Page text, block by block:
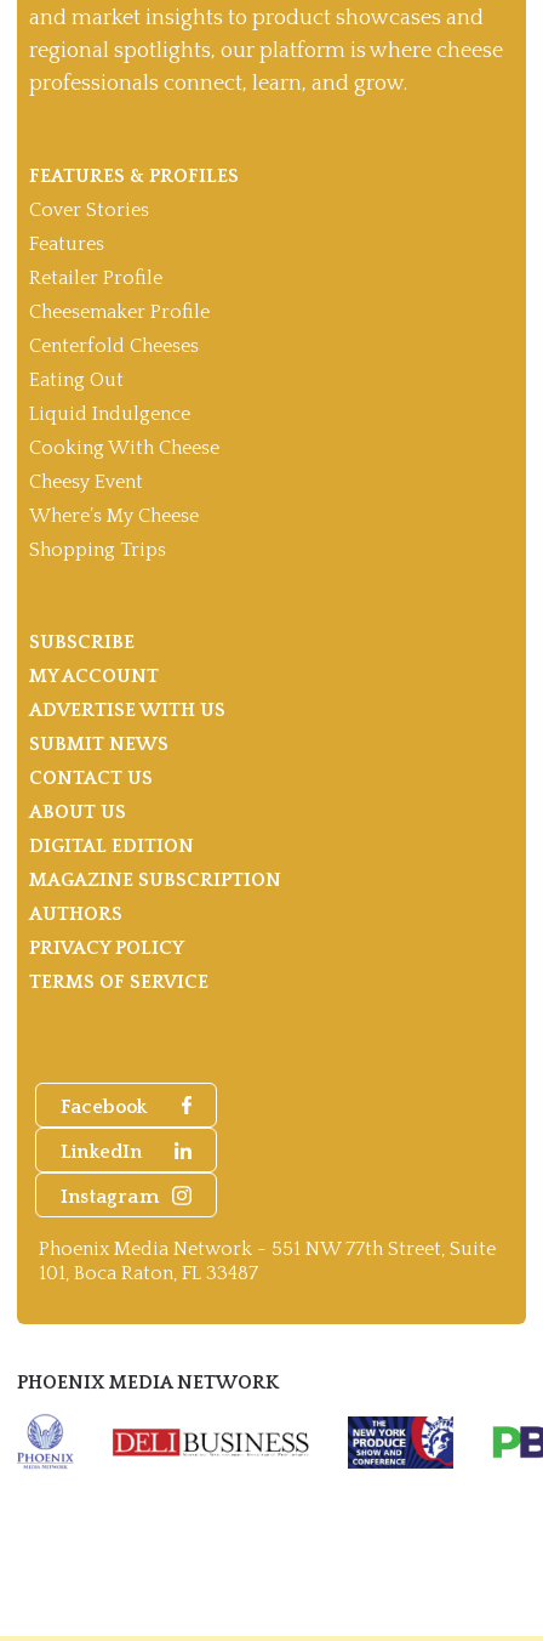
and market insights to product showcases and
regional spotlights, our platform is where cheese
professionals connect, learn, and grow.
Facebook
LinkedIn
Instagram
Phoenix Media Network - 551 NW 77th Street, Suite
101, Boca Raton, FL 33487
FEATURES & PROFILES
Cover Stories
Features
Retailer Profile
Cheesemaker Profile
Centerfold Cheeses
Eating Out
Liquid Indulgence
Cooking With Cheese
Cheesy Event
Where’s My Cheese
Shopping Trips
SUBSCRIBE
MY ACCOUNT
ADVERTISE WITH US
SUBMIT NEWS
CONTACT US
ABOUT US
DIGITAL EDITION
MAGAZINE SUBSCRIPTION
AUTHORS
PRIVACY POLICY
TERMS OF SERVICE
PHOENIX MEDIA NETWORK